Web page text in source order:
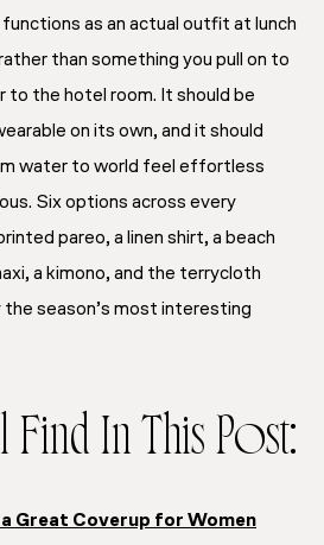
as an actual outfit at lunch
than something you pull on to
to the hotel room. It should be
on its own, and it should
water to world feel effortless
Six options across every
pareo, a linen shirt, a beach
a kimono, and the terrycloth
season’s most interesting
Find In This Post:
Great Coverup for Women